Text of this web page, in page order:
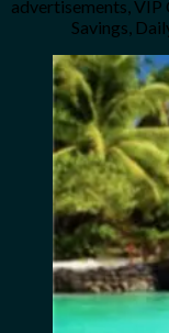
advertisements, VIP
Savings,